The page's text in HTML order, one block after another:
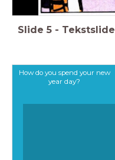
Slide 5 - Tekstslide
How do you spend your new
year day?